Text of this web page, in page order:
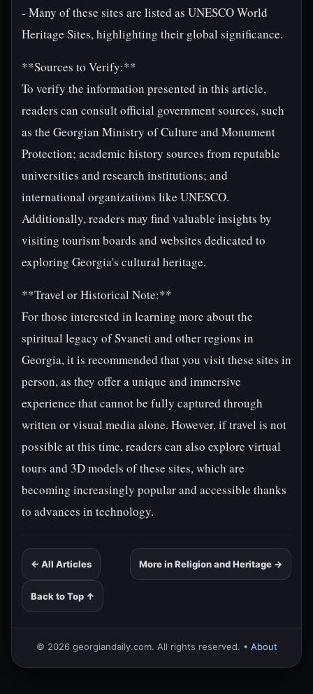
- Many of these sites are listed as UNESCO World
Heritage Sites, highlighting their global significance.
**Sources to Verify:**
To verify the information presented in this article,
readers can consult official government sources, such
as the Georgian Ministry of Culture and Monument
Protection; academic history sources from reputable
universities and research institutions; and
international organizations like UNESCO.
Additionally, readers may find valuable insights by
visiting tourism boards and websites dedicated to
exploring Georgia's cultural heritage.
**Travel or Historical Note:**
For those interested in learning more about the
spiritual legacy of Svaneti and other regions in
Georgia, it is recommended that you visit these sites in
person, as they offer a unique and immersive
experience that cannot be fully captured through
written or visual media alone. However, if travel is not
possible at this time, readers can also explore virtual
tours and 3D models of these sites, which are
becoming increasingly popular and accessible thanks
to advances in technology.
← All Articles More in Religion and Heritage →
Back to Top ↑
© 2026 georgiandaily.com. All rights reserved. • About